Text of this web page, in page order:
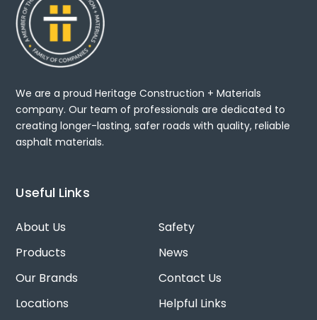
We are a proud Heritage Construction + Materials
company. Our team of professionals are dedicated to
creating longer-lasting, safer roads with quality, reliable
asphalt materials.
Useful Links
About Us
Safety
Products
News
Our Brands
Contact Us
Locations
Helpful Links